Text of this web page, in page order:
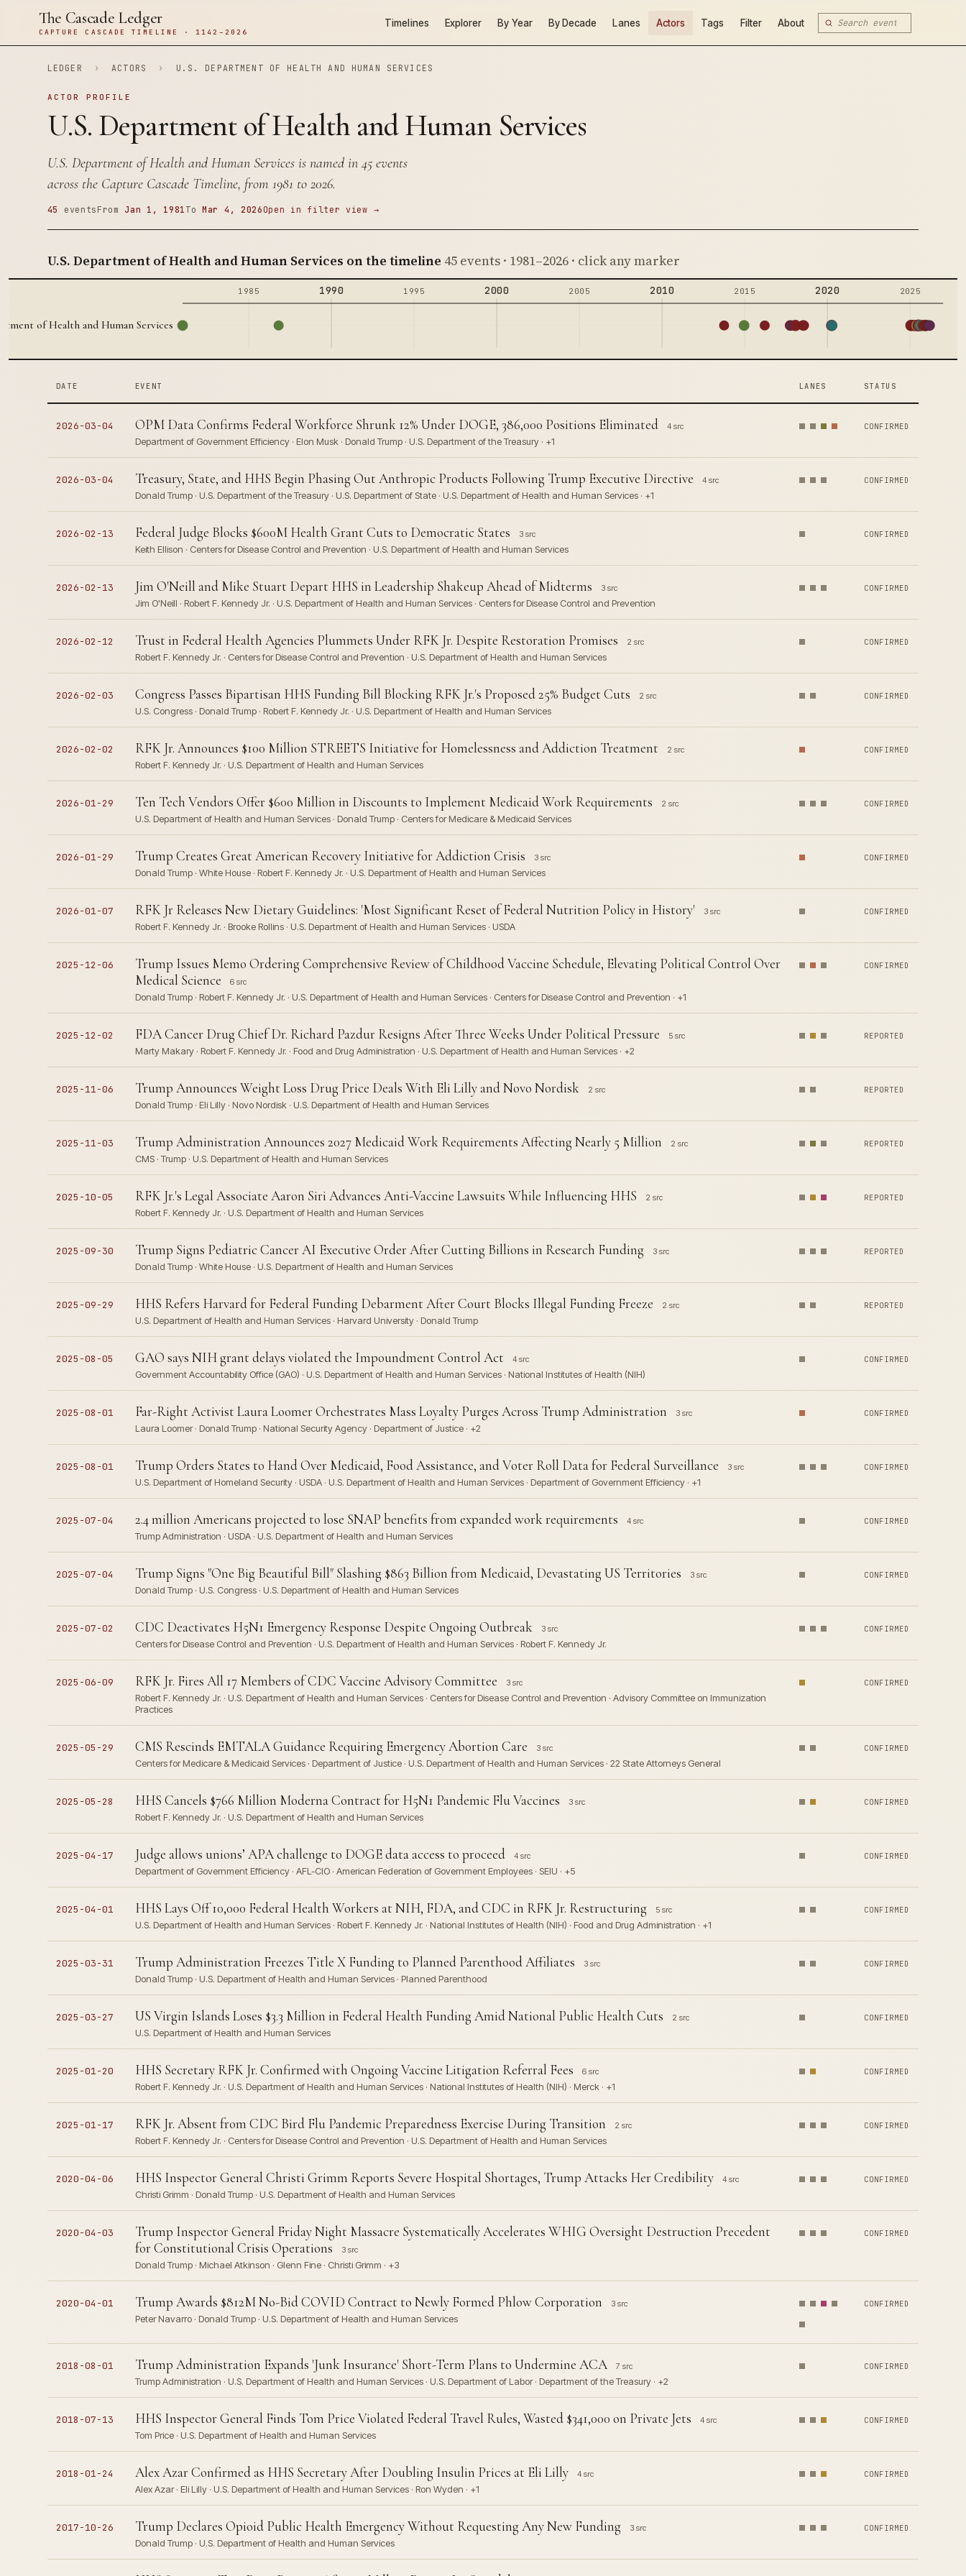
The Cascade Ledger
CAPTURE CASCADE TIMELINE · 1142–2026
Timelines Explorer By Year By Decade Lanes Actors Tags Filter About
LEDGER › ACTORS › U.S. DEPARTMENT OF HEALTH AND HUMAN SERVICES
ACTOR PROFILE
U.S. Department of Health and Human Services
U.S. Department of Health and Human Services is named in 45 events
across the Capture Cascade Timeline, from 1981 to 2026.
45 events From Jan 1, 1981 ToMar 4, 2026Open in filter view →
U.S. Department of Health and Human Services on the timeline 45 events · 1981–2026 · click any marker
1985 1990 1995 2000 2005 2010 2015 2020 2025
of Health and Human Services
DATE EVENT LANES STATUS
2026-03-04 OPM Data Confirms Federal Workforce Shrunk 12% Under DOGE, 386,000 Positions Eliminated 4 src
Department of Government Efficiency · Elon Musk · Donald Trump · U.S. Department of the Treasury · +1
CONFIRMED
2026-03-04 Treasury, State, and HHS Begin Phasing Out Anthropic Products Following Trump Executive Directive 4 src
Donald Trump · U.S. Department of the Treasury · U.S. Department of State · U.S. Department of Health and Human Services · +1
CONFIRMED
2026-02-13 Federal Judge Blocks $600M Health Grant Cuts to Democratic States 3 src
Keith Ellison · Centers for Disease Control and Prevention · U.S. Department of Health and Human Services
CONFIRMED
2026-02-13 Jim O'Neill and Mike Stuart Depart HHS in Leadership Shakeup Ahead of Midterms 3 src
Jim O'Neill · Robert F. Kennedy Jr. · U.S. Department of Health and Human Services · Centers for Disease Control and Prevention
CONFIRMED
2026-02-12 Trust in Federal Health Agencies Plummets Under RFK Jr. Despite Restoration Promises 2 src
Robert F. Kennedy Jr. · Centers for Disease Control and Prevention · U.S. Department of Health and Human Services
CONFIRMED
2026-02-03 Congress Passes Bipartisan HHS Funding Bill Blocking RFK Jr.'s Proposed 25% Budget Cuts 2 src
U.S. Congress · Donald Trump · Robert F. Kennedy Jr. · U.S. Department of Health and Human Services
CONFIRMED
2026-02-02 RFK Jr. Announces $100 Million STREETS Initiative for Homelessness and Addiction Treatment 2 src
Robert F. Kennedy Jr. · U.S. Department of Health and Human Services
CONFIRMED
2026-01-29 Ten Tech Vendors Offer $600 Million in Discounts to Implement Medicaid Work Requirements 2 src
U.S. Department of Health and Human Services · Donald Trump · Centers for Medicare & Medicaid Services
CONFIRMED
2026-01-29 Trump Creates Great American Recovery Initiative for Addiction Crisis 3 src
Donald Trump · White House · Robert F. Kennedy Jr. · U.S. Department of Health and Human Services
CONFIRMED
2026-01-07 RFK Jr Releases New Dietary Guidelines: 'Most Significant Reset of Federal Nutrition Policy in History' 3 src
Robert F. Kennedy Jr. · Brooke Rollins · U.S. Department of Health and Human Services · USDA
CONFIRMED
2025-12-06
Trump Issues Memo Ordering Comprehensive Review of Childhood Vaccine Schedule, Elevating Political Control Over
Medical Science
6 src
Donald Trump · Robert F. Kennedy Jr. · U.S. Department of Health and Human Services · Centers for Disease Control and Prevention · +1
CONFIRMED
2025-12-02 FDA Cancer Drug Chief Dr. Richard Pazdur Resigns After Three Weeks Under Political Pressure 5 src
Marty Makary · Robert F. Kennedy Jr. · Food and Drug Administration · U.S. Department of Health and Human Services · +2
REPORTED
2025-11-06 Trump Announces Weight Loss Drug Price Deals With Eli Lilly and Novo Nordisk 2 src
Donald Trump · Eli Lilly · Novo Nordisk · U.S. Department of Health and Human Services
REPORTED
2025-11-03 Trump Administration Announces 2027 Medicaid Work Requirements Affecting Nearly 5 Million 2 src
CMS · Trump · U.S. Department of Health and Human Services
REPORTED
2025-10-05 RFK Jr.'s Legal Associate Aaron Siri Advances Anti-Vaccine Lawsuits While Influencing HHS 2 src
Robert F. Kennedy Jr. · U.S. Department of Health and Human Services
REPORTED
2025-09-30 Trump Signs Pediatric Cancer AI Executive Order After Cutting Billions in Research Funding 3 src
Donald Trump · White House · U.S. Department of Health and Human Services
REPORTED
2025-09-29 HHS Refers Harvard for Federal Funding Debarment After Court Blocks Illegal Funding Freeze 2 src
U.S. Department of Health and Human Services · Harvard University · Donald Trump
REPORTED
2025-08-05 GAO says NIH grant delays violated the Impoundment Control Act 4 src
Government Accountability Office (GAO) · U.S. Department of Health and Human Services · National Institutes of Health (NIH)
CONFIRMED
2025-08-01 Far-Right Activist Laura Loomer Orchestrates Mass Loyalty Purges Across Trump Administration 3 src
Laura Loomer · Donald Trump · National Security Agency · Department of Justice · +2
CONFIRMED
2025-08-01 Trump Orders States to Hand Over Medicaid, Food Assistance, and Voter Roll Data for Federal Surveillance 3 src
U.S. Department of Homeland Security · USDA · U.S. Department of Health and Human Services · Department of Government Efficiency · +1
CONFIRMED
2025-07-04 2.4 million Americans projected to lose SNAP benefits from expanded work requirements 4 src
Trump Administration · USDA · U.S. Department of Health and Human Services
CONFIRMED
2025-07-04 Trump Signs "One Big Beautiful Bill" Slashing $863 Billion from Medicaid, Devastating US Territories 3 src
Donald Trump · U.S. Congress · U.S. Department of Health and Human Services
CONFIRMED
2025-07-02 CDC Deactivates H5N1 Emergency Response Despite Ongoing Outbreak 3 src
Centers for Disease Control and Prevention · U.S. Department of Health and Human Services · Robert F. Kennedy Jr.
CONFIRMED
2025-06-09 RFK Jr. Fires All 17 Members of CDC Vaccine Advisory Committee 3 src
Robert F. Kennedy Jr. · U.S. Department of Health and Human Services · Centers for Disease Control and Prevention · Advisory Committee on Immunization
Practices
CONFIRMED
2025-05-29 CMS Rescinds EMTALA Guidance Requiring Emergency Abortion Care 3 src
Centers for Medicare & Medicaid Services · Department of Justice · U.S. Department of Health and Human Services · 22 State Attorneys General
CONFIRMED
2025-05-28 HHS Cancels $766 Million Moderna Contract for H5N1 Pandemic Flu Vaccines 3 src
Robert F. Kennedy Jr. · U.S. Department of Health and Human Services
CONFIRMED
2025-04-17 Judge allows unions’ APA challenge to DOGE data access to proceed 4 src
Department of Government Efficiency · AFL-CIO · American Federation of Government Employees · SEIU · +5
CONFIRMED
2025-04-01 HHS Lays Off 10,000 Federal Health Workers at NIH, FDA, and CDC in RFK Jr. Restructuring 5 src
U.S. Department of Health and Human Services · Robert F. Kennedy Jr. · National Institutes of Health (NIH) · Food and Drug Administration · +1
CONFIRMED
2025-03-31 Trump Administration Freezes Title X Funding to Planned Parenthood Affiliates 3 src
Donald Trump · U.S. Department of Health and Human Services · Planned Parenthood
CONFIRMED
2025-03-27 US Virgin Islands Loses $3.3 Million in Federal Health Funding Amid National Public Health Cuts 2 src
U.S. Department of Health and Human Services
CONFIRMED
2025-01-20 HHS Secretary RFK Jr. Confirmed with Ongoing Vaccine Litigation Referral Fees 6 src
Robert F. Kennedy Jr. · U.S. Department of Health and Human Services · National Institutes of Health (NIH) · Merck · +1
CONFIRMED
2025-01-17 RFK Jr. Absent from CDC Bird Flu Pandemic Preparedness Exercise During Transition 2 src
Robert F. Kennedy Jr. · Centers for Disease Control and Prevention · U.S. Department of Health and Human Services
CONFIRMED
2020-04-06 HHS Inspector General Christi Grimm Reports Severe Hospital Shortages, Trump Attacks Her Credibility 4 src
Christi Grimm · Donald Trump · U.S. Department of Health and Human Services
CONFIRMED
2020-04-03
Trump Inspector General Friday Night Massacre Systematically Accelerates WHIG Oversight Destruction Precedent
for Constitutional Crisis Operations
3 src
Donald Trump · Michael Atkinson · Glenn Fine · Christi Grimm · +3
CONFIRMED
2020-04-01 Trump Awards $812M No-Bid COVID Contract to Newly Formed Phlow Corporation 3 src
Peter Navarro · Donald Trump · U.S. Department of Health and Human Services
CONFIRMED
2018-08-01 Trump Administration Expands 'Junk Insurance' Short-Term Plans to Undermine ACA 7 src
Trump Administration · U.S. Department of Health and Human Services · U.S. Department of Labor · Department of the Treasury · +2
CONFIRMED
2018-07-13 HHS Inspector General Finds Tom Price Violated Federal Travel Rules, Wasted $341,000 on Private Jets 4 src
Tom Price · U.S. Department of Health and Human Services
CONFIRMED
2018-01-24 Alex Azar Confirmed as HHS Secretary After Doubling Insulin Prices at Eli Lilly 4 src
Alex Azar · Eli Lilly · U.S. Department of Health and Human Services · Ron Wyden · +1
CONFIRMED
2017-10-26 Trump Declares Opioid Public Health Emergency Without Requesting Any New Funding 3 src
Donald Trump · U.S. Department of Health and Human Services
CONFIRMED